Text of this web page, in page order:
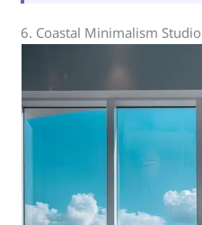
6. Coastal Minimalism Studio